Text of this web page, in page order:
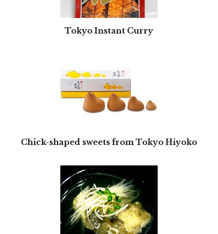
Tokyo Instant Curry
Chick-shaped sweets from Tokyo Hiyoko